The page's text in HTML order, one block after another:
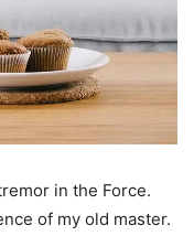
in the Force.
of my old master.